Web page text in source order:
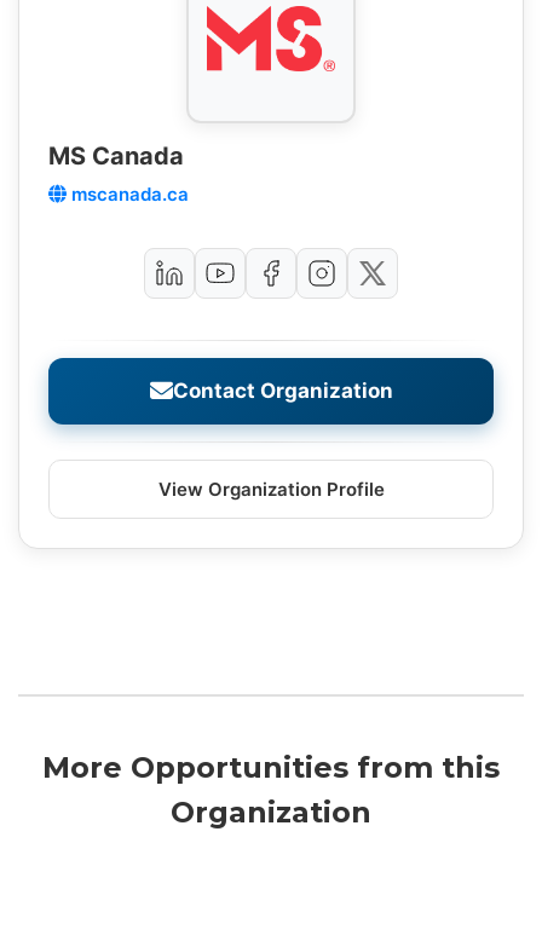
MS Canada
mscanada.ca
Contact Organization
View Organization Profile
More Opportunities from this
Organization